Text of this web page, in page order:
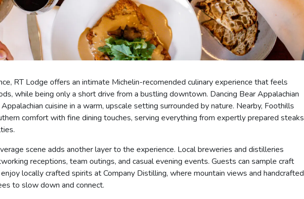
RT Lodge offers an intimate Michelin-recomended culinary experience that feels
while being only a short drive from a bustling downtown. Dancing Bear Appalachian
cuisine in a warm, upscale setting surrounded by nature. Nearby, Foothills
comfort with fine dining touches, serving everything from expertly prepared steaks
scene adds another layer to the experience. Local breweries and distilleries
receptions, team outings, and casual evening events. Guests can sample craft
locally crafted spirits at Company Distilling, where mountain views and handcrafted
to slow down and connect.